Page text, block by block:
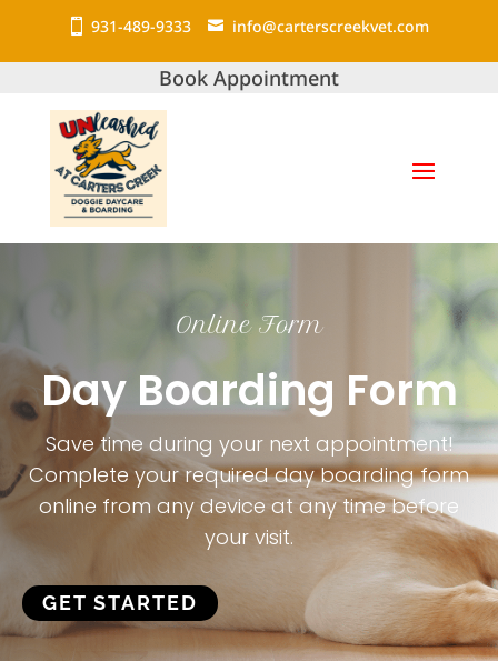
931-489-9333 info@carterscreekvet.com
Book Appointment
Online Form
Day Boarding Form
Save time during your next appointment!
Complete your required day boarding form
online from any device at any time before
your visit.
GET STARTED